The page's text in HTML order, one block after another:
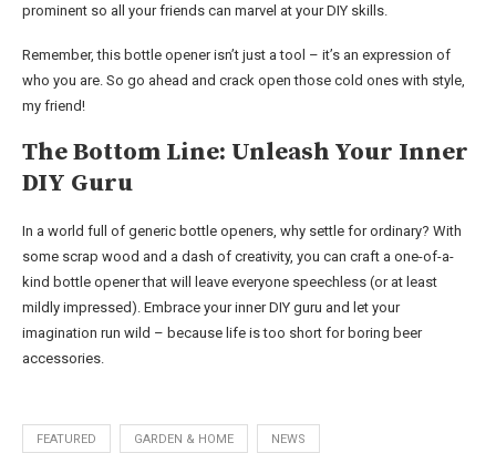
prominent so all your friends can marvel at your DIY skills.
Remember, this bottle opener isn’t just a tool – it’s an expression of
who you are. So go ahead and crack open those cold ones with style,
my friend!
The Bottom Line: Unleash Your Inner
DIY Guru
In a world full of generic bottle openers, why settle for ordinary? With
some scrap wood and a dash of creativity, you can craft a one-of-a-
kind bottle opener that will leave everyone speechless (or at least
mildly impressed). Embrace your inner DIY guru and let your
imagination run wild – because life is too short for boring beer
accessories.
FEATURED GARDEN & HOME NEWS